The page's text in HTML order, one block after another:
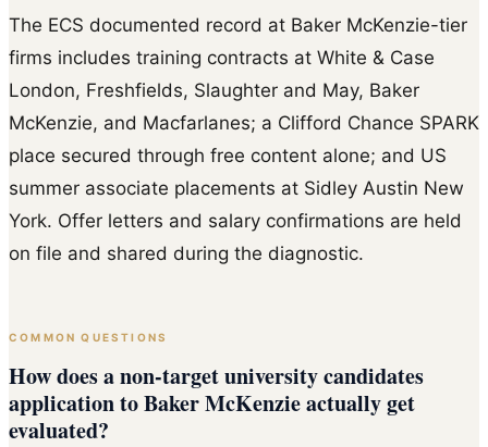
The ECS documented record at Baker McKenzie-tier
firms includes training contracts at White & Case
London, Freshfields, Slaughter and May, Baker
McKenzie, and Macfarlanes; a Clifford Chance SPARK
place secured through free content alone; and US
summer associate placements at Sidley Austin New
York. Offer letters and salary confirmations are held
on file and shared during the diagnostic.
COMMON QUESTIONS
How does a non-target university candidates
application to Baker McKenzie actually get
evaluated?